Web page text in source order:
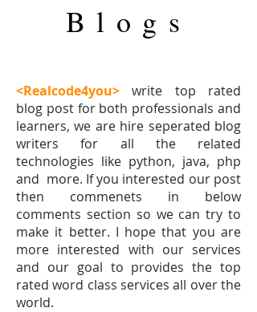
Blogs
<Realcode4you>
write top rated
blog post for both professionals and
learners, we are hire seperated blog
writers for all the related
technologies like python, java, php
and more. If you interested our post
then commenets in below
comments section so we can try to
make it better. I hope that you are
more interested with our services
and our goal to provides the top
rated word class services all over the
world.